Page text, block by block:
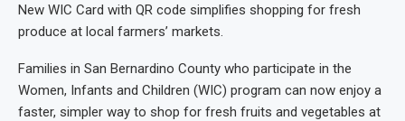
New WIC Card with QR code simplifies shopping for fresh
produce at local farmers’ markets.
Families in San Bernardino County who participate in the
Women, Infants and Children (WIC) program can now enjoy a
faster, simpler way to shop for fresh fruits and vegetables at